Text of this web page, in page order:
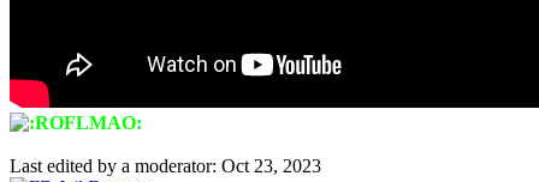
Last edited by a moderator: Oct 23, 2023